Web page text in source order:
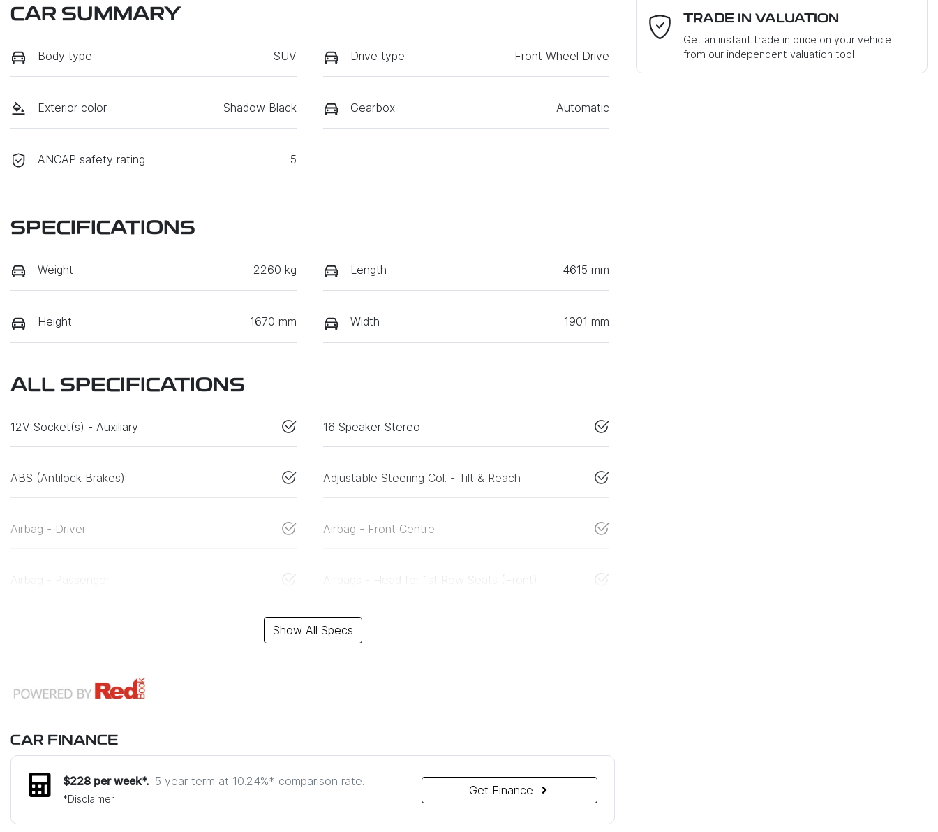
CAR SUMMARY
Body type SUV Drive type Front Wheel Drive
Exterior color Shadow Black Gearbox Automatic
ANCAP safety rating 5
SPECIFICATIONS
Weight 2260 kg Length 4615 mm
Height 1670 mm Width 1901 mm
ALL SPECIFICATIONS
12V Socket(s) - Auxiliary 16 Speaker Stereo
ABS (Antilock Brakes) Adjustable Steering Col. - Tilt & Reach
Airbag - Driver Airbag - Front Centre
Airbag - Passenger Airbags - Head for 1st Row Seats (Front)
Show All Specs
CAR FINANCE
$228per week*. 5 year term at 10.24%* comparison rate.
*Disclaimer
Get Finance
Mobile Number*
Where did you hear about us?*
Loan Interest:10%
TRADE IN VALUATION
Get an instant trade in price on your vehicle
from our independent valuation tool